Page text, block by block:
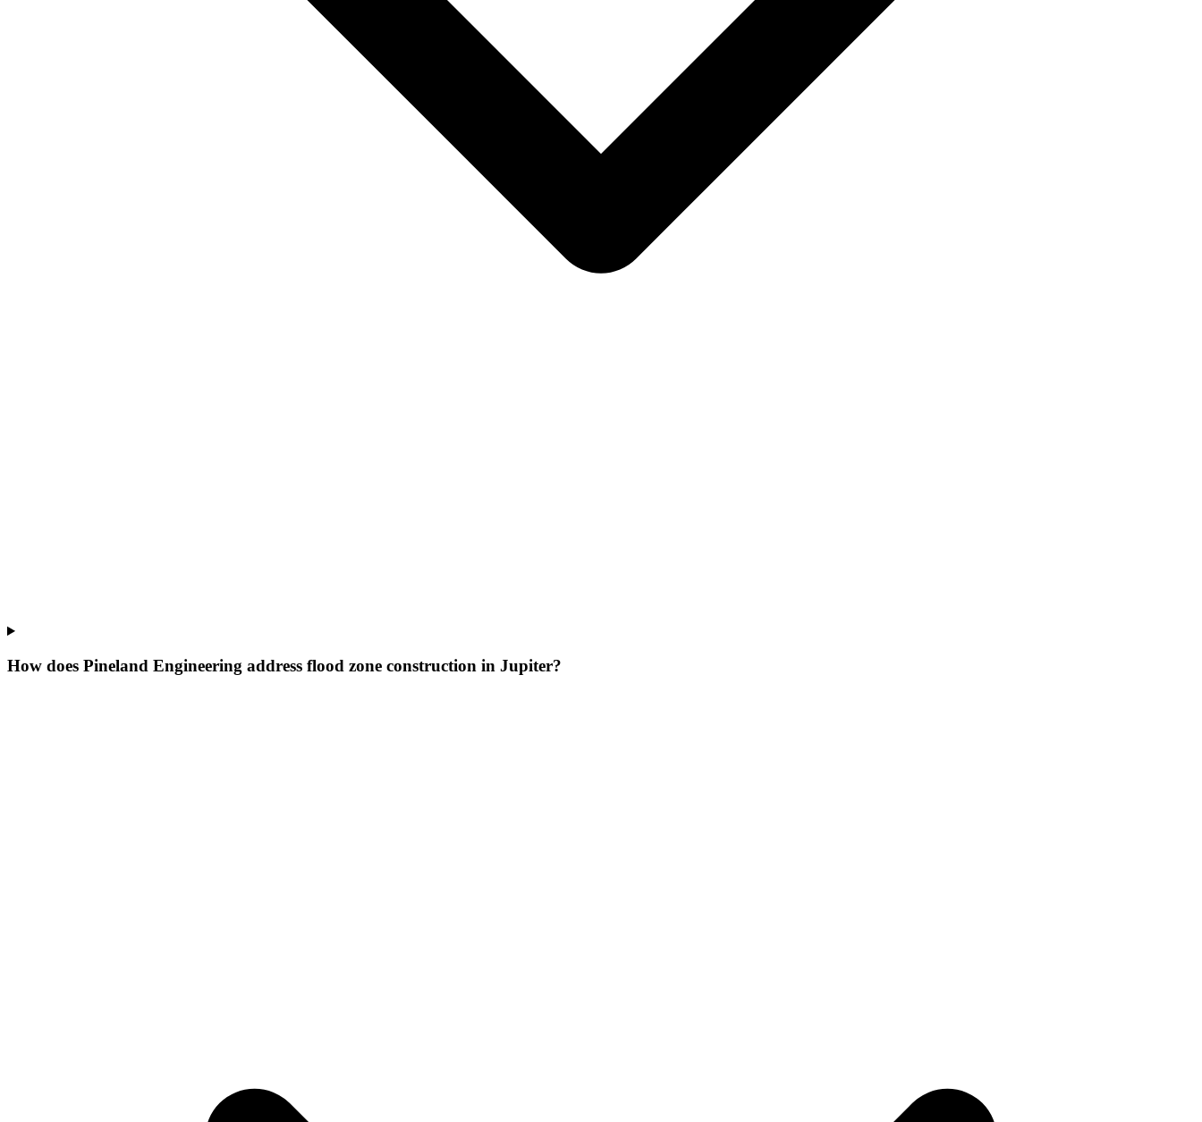
How does Pineland Engineering address flood zone construction in Jupiter?